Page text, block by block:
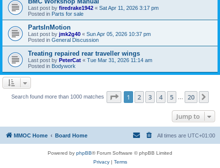
Last post by firedrake1942 « Sat Apr 11, 2026 3:17 pm
Posted in Parts for sale
PartsInMotion
Last post by jmk2g40 « Sun Apr 05, 2026 10:37 pm
Posted in General Discussion
Treating repaired rear traveller wings
Last post by PeterCat « Tue Mar 31, 2026 11:14 am
Posted in Bodywork
Search found more than 1000 matches Page 1of 20
1 2 3 4 5 20
Jump to
MMOC Home Board Home All times are UTC+01:00
Powered by phpBB® Forum Software © phpBB Limited
Privacy| Terms